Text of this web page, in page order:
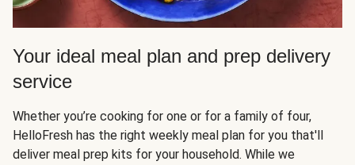
Your ideal meal plan and prep delivery
service
Whether you’re cooking for one or for a family of four,
HelloFresh has the right weekly meal plan for you that'll
deliver meal prep kits for your household. While we